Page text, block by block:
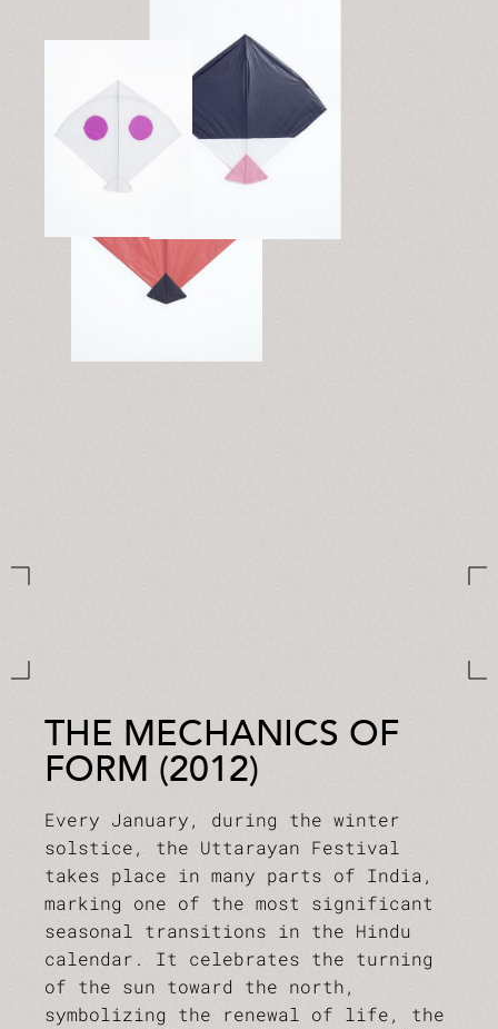
THE MECHANICS OF
FORM (2012)
Every January, during the winter
solstice, the Uttarayan Festival
takes place in many parts of India,
marking one of the most significant
seasonal transitions in the Hindu
calendar. It celebrates the turning
of the sun toward the north,
symbolizing the renewal of life, the